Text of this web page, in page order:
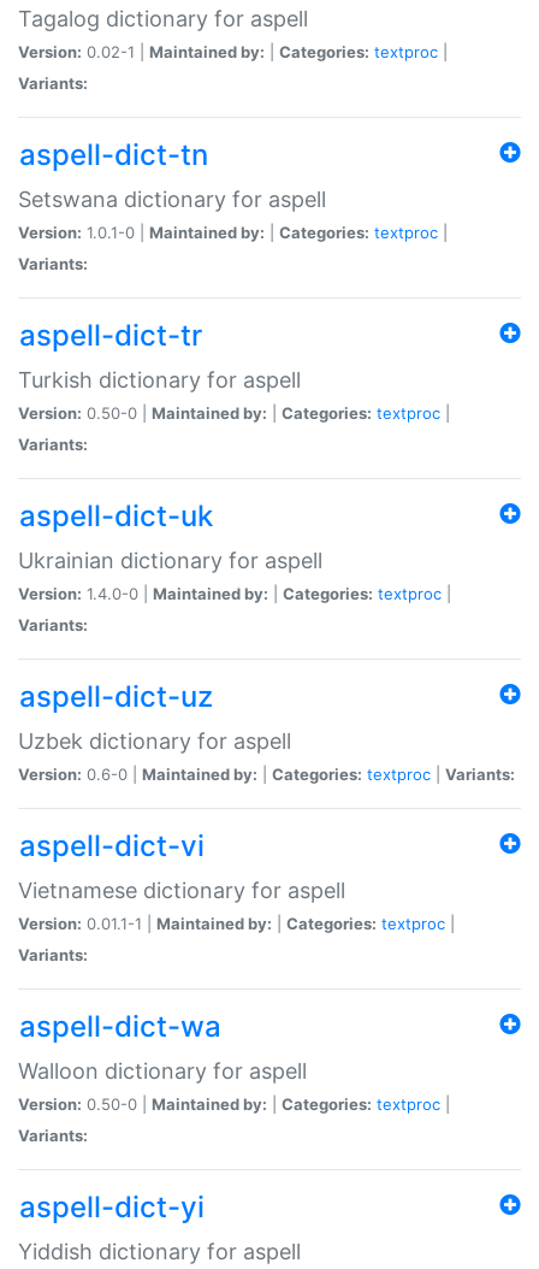
Tagalog dictionary for aspell
Version: 0.02-1 | Maintained by: Categories: textproc
Variants:
aspell-dict-tn
Setswana dictionary for aspell
Version: 1.0.1-0 | Maintained by: Categories: textproc
Variants:
aspell-dict-tr
Turkish dictionary for aspell
Version: 0.50-0 | Maintained by: Categories: textproc
Variants:
aspell-dict-uk
Ukrainian dictionary for aspell
Version: 1.4.0-0 | Maintained by: Categories: textproc
Variants:
aspell-dict-uz
Uzbek dictionary for aspell
Version: 0.6-0 | Maintained by: Categories: textproc Variants:
aspell-dict-vi
Vietnamese dictionary for aspell
Version: 0.01.1-1 | Maintained by: Categories: textproc
Variants:
aspell-dict-wa
Walloon dictionary for aspell
Version: 0.50-0 | Maintained by: Categories: textproc
Variants:
aspell-dict-yi
Yiddish dictionary for aspell